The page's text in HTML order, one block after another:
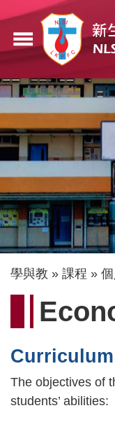
主
內
容
menu
導
航
學與教 課程
The objectives of
students’ abilities: